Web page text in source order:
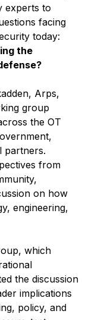
experts to
facing
today:
the
Arps,
group
the OT
partners.
from
on how
engineering,
which
the discussion
implications
policy, and